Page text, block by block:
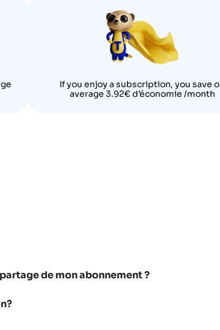
If you enjoy a subscription, you save
average 3.92€ d’économie /month
de mon abonnement ?